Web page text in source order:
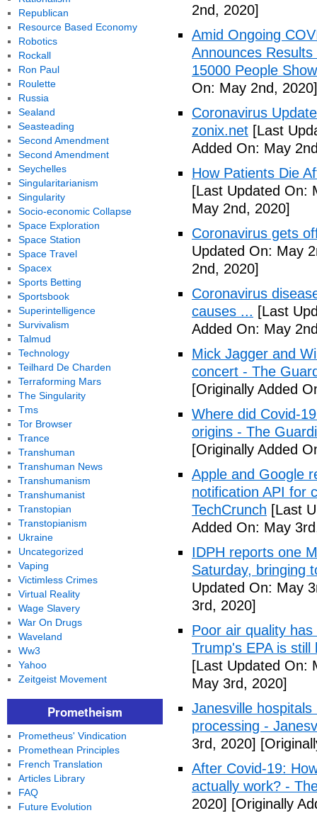
2nd, 2020]
Amid Ongoing
Announces
15000 People
On: May 2nd, 2020]
Coronavirus
zonix.net [Last
Added On: May
How Patients Die
[Last Updated On:
May 2nd, 2020]
Coronavirus gets
Updated On: May
2nd, 2020]
Coronavirus
causes ... [Last
Added On: May
Mick Jagger and
concert - The
[Originally Added
Where did Covid-
origins - The
[Originally Added
Apple and Google
notification API for
TechCrunch [Last
Added On: May
IDPH reports one
Saturday, bringing
Updated On: May
3rd, 2020]
Poor air quality
Trump's EPA is
[Last Updated On:
May 3rd, 2020]
Janesville
processing -
3rd, 2020]
After Covid-19:
actually work? -
2020] [Originally
Republican
Resource Based Economy
Robotics
Rockall
Ron Paul
Roulette
Russia
Sealand
Seasteading
Second Amendment
Second Amendment
Seychelles
Singularitarianism
Singularity
Socio-economic Collapse
Space Exploration
Space Station
Space Travel
Spacex
Sports Betting
Sportsbook
Superintelligence
Survivalism
Talmud
Technology
Teilhard De Charden
Terraforming Mars
The Singularity
Tms
Tor Browser
Trance
Transhuman
Transhuman News
Transhumanism
Transhumanist
Transtopian
Transtopianism
Ukraine
Uncategorized
Vaping
Victimless Crimes
Virtual Reality
Wage Slavery
War On Drugs
Waveland
Ww3
Yahoo
Zeitgeist Movement
Prometheism
Prometheus' Vindication
Promethean Principles
French Translation
Articles Library
FAQ
Future Evolution